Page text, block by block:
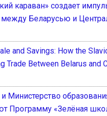
караван» создает
между Беларусью и
and Savings: How the
Trade Between Belarus and
Программу «Зелёная